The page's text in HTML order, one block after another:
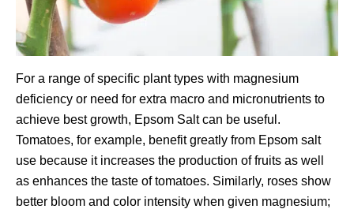
For a range of specific plant types with magnesium
deficiency or need for extra macro and micronutrients to
achieve best growth, Epsom Salt can be useful.
Tomatoes, for example, benefit greatly from Epsom salt
use because it increases the production of fruits as well
as enhances the taste of tomatoes. Similarly, roses show
better bloom and color intensity when given magnesium;